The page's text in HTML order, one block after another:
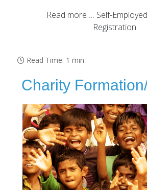
Read more … Self-
Registration
Read Time: 1 min
Charity